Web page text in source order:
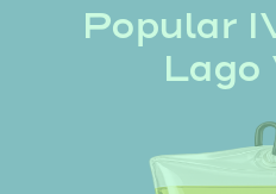
Popular
Lago